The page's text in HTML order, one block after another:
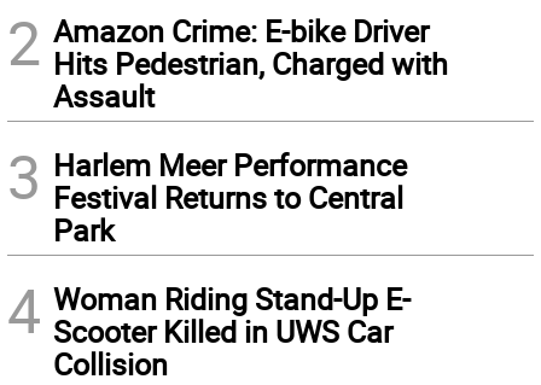
2 Amazon Crime: E-bike Driver
Hits Pedestrian, Charged with
Assault
3 Harlem Meer Performance
Festival Returns to Central
Park
4 Woman Riding Stand-Up E-
Scooter Killed in UWS Car
Collision